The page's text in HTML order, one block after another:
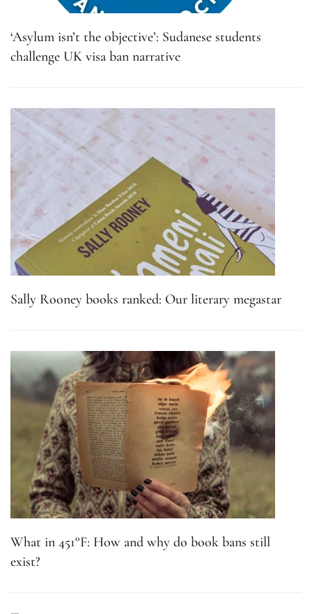
‘Asylum isn’t the objective’: Sudanese students
challenge UK visa ban narrative
Sally Rooney books ranked: Our literary megastar
What in 451°F: How and why do book bans still
exist?